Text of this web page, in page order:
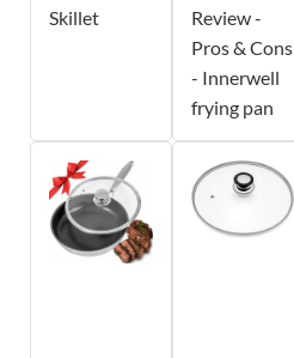
Skillet
Review -
Pros & Cons
- Innerwell
frying pan